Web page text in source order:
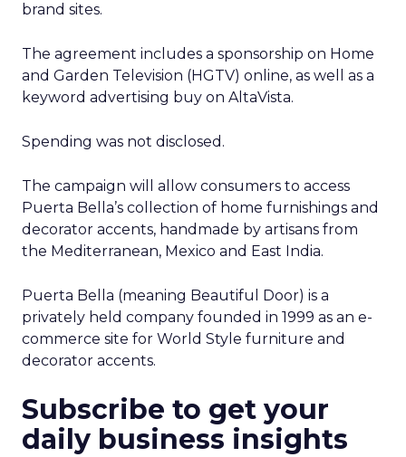
brand sites.
The agreement includes a sponsorship on Home
and Garden Television (HGTV) online, as well as a
keyword advertising buy on AltaVista.
Spending was not disclosed.
The campaign will allow consumers to access
Puerta Bella’s collection of home furnishings and
decorator accents, handmade by artisans from
the Mediterranean, Mexico and East India.
Puerta Bella (meaning Beautiful Door) is a
privately held company founded in 1999 as an e-
commerce site for World Style furniture and
decorator accents.
Subscribe to get your
daily business insights